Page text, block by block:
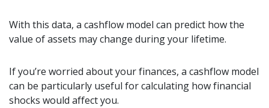
With this data, a cashflow model can predict how the
value of assets may change during your lifetime.
If you’re worried about your finances, a cashflow model
can be particularly useful for calculating how financial
shocks would affect you.